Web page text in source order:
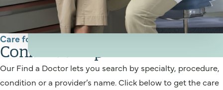
Care for You
Connect to a provider
Our Find a Doctor lets you search by specialty, procedure,
condition or a provider’s name. Click below to get the care